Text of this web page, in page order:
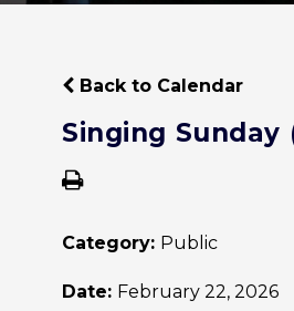
Back to Calendar
Singing Sunday
Category: Public
Date: February 22, 2026